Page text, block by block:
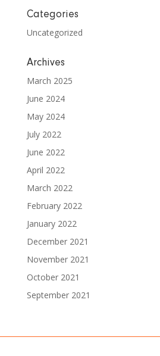
Categories
Uncategorized
Archives
March 2025
June 2024
May 2024
July 2022
June 2022
April 2022
March 2022
February 2022
January 2022
December 2021
November 2021
October 2021
September 2021